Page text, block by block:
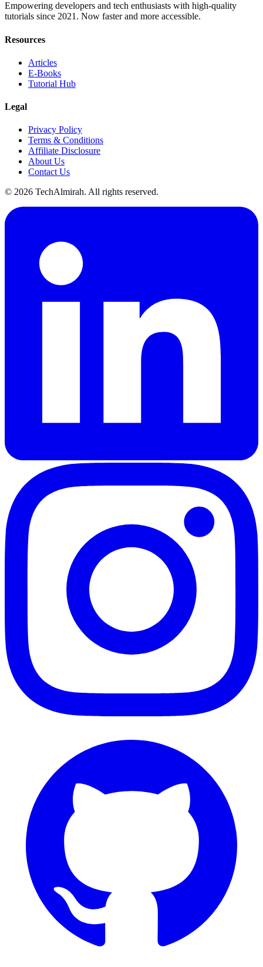
Empowering developers and tech enthusiasts with high-quality
tutorials since 2021. Now faster and more accessible.
Resources
Articles
E-Books
Tutorial Hub
Legal
Privacy Policy
Terms & Conditions
Affiliate Disclosure
About Us
Contact Us
© 2026 TechAlmirah. All rights reserved.